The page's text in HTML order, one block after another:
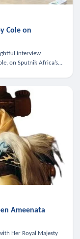
Cole on
interview
on Sputnik Africa’s
Ameenata
Her Royal Majesty